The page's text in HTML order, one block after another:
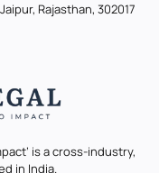
Rajasthan, 302017
is a cross-industry,
in India.